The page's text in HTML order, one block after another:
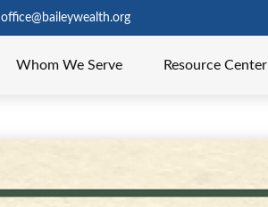
office@baileywealth.org
Whom We Serve Resource Center